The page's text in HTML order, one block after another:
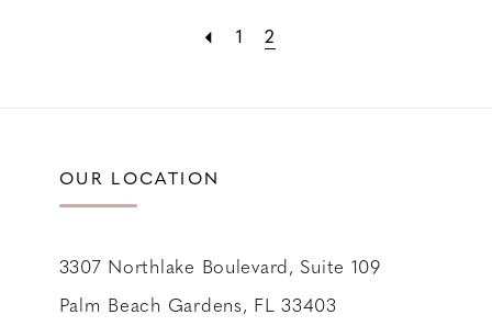
1 2
OUR LOCATION
3307 Northlake Boulevard, Suite 109
Palm Beach Gardens, FL 33403